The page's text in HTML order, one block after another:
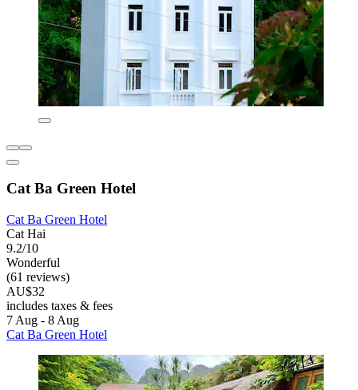
Cat Ba Green Hotel
Cat Ba Green Hotel
Cat Hai
9.2/10
Wonderful
(61 reviews)
AU$32
includes taxes & fees
7 Aug - 8 Aug
Cat Ba Green Hotel